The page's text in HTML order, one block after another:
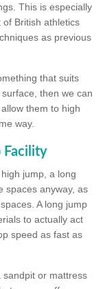
This is especially
British athletics
as previous
that suits
then we can
them to high
way.
Facility
jump, a long
spaces anyway, as
A long jump
to actually act
speed as fast as
sandpit or mattress